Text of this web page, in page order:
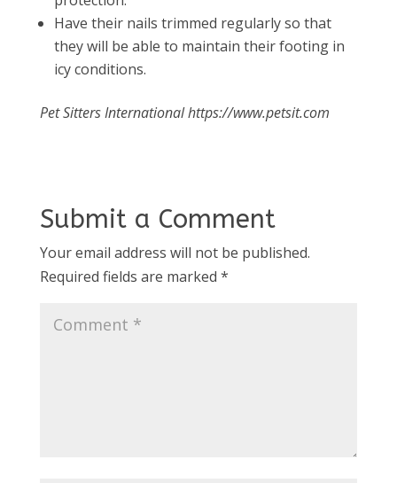
Have their nails trimmed regularly so that
they will be able to maintain their footing in
icy conditions.
Pet Sitters International https://www.petsit.com
Submit a Comment
Your email address will not be published.
Required fields are marked *